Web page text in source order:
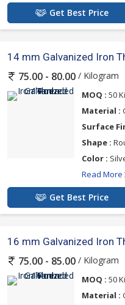
Get Best Price
14 mm Galvanized Iron
75.00 - 80.00 / Kilogram
MOQ : 50
Material :
Surface
Shape :
Color :
Read More
Get Best Price
16 mm Galvanized Iron
75.00 - 85.00 / Kilogram
MOQ : 50
Material :